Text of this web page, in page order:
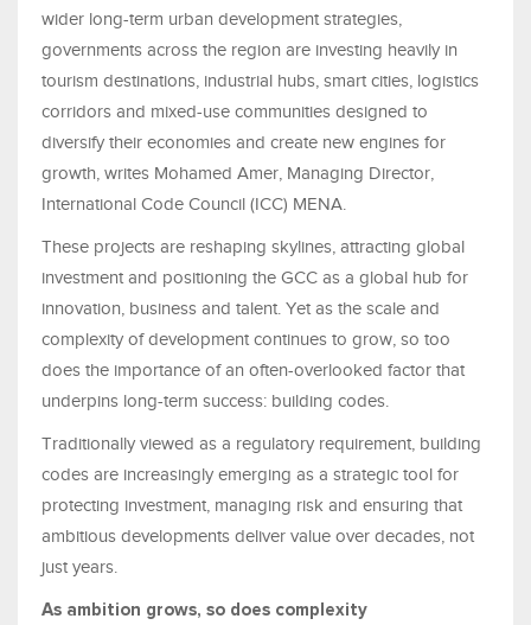
wider long-term urban development strategies,
governments across the region are investing heavily in
tourism destinations, industrial hubs, smart cities, logistics
corridors and mixed-use communities designed to
diversify their economies and create new engines for
growth, writes Mohamed Amer, Managing Director,
International Code Council (ICC) MENA.
These projects are reshaping skylines, attracting global
investment and positioning the GCC as a global hub for
innovation, business and talent. Yet as the scale and
complexity of development continues to grow, so too
does the importance of an often-overlooked factor that
underpins long-term success: building codes.
Traditionally viewed as a regulatory requirement, building
codes are increasingly emerging as a strategic tool for
protecting investment, managing risk and ensuring that
ambitious developments deliver value over decades, not
just years.
As ambition grows, so does complexity